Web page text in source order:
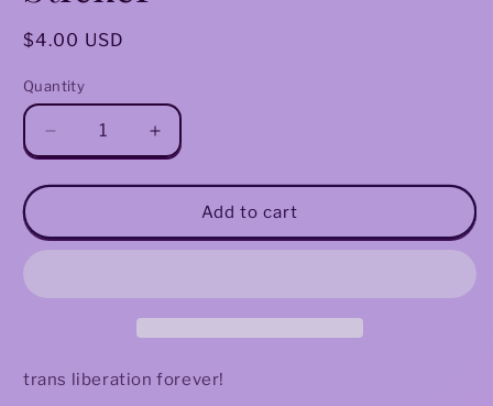
Regular
$4.00 USD
Quantity
Decrease
quantity
for
Liberation
Now
Increase
quantity
for
Liberation
Now
Add to cart
trans liberation forever!